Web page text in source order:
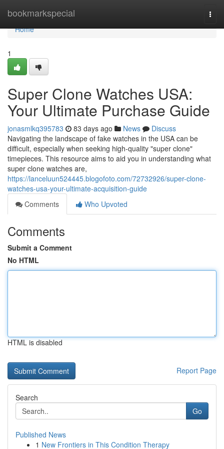
bookmarkspecial
Home
Home
1
Super Clone Watches USA:
Your Ultimate Purchase Guide
jonasmlkq395783 83 days ago News
Discuss
Navigating the landscape of fake watches in the USA can be
difficult, especially when seeking high-quality "super clone"
timepieces. This resource aims to aid you in understanding what
super clone watches are,
https://lanceluun524445.blogofoto.com/72732926/super-clone-
watches-usa-your-ultimate-acquisition-guide
Comments
Who Upvoted
Comments
Submit a Comment
No HTML
HTML is disabled
Report Page
Search
Go
Published News
1 New Frontiers in This Condition Therapy